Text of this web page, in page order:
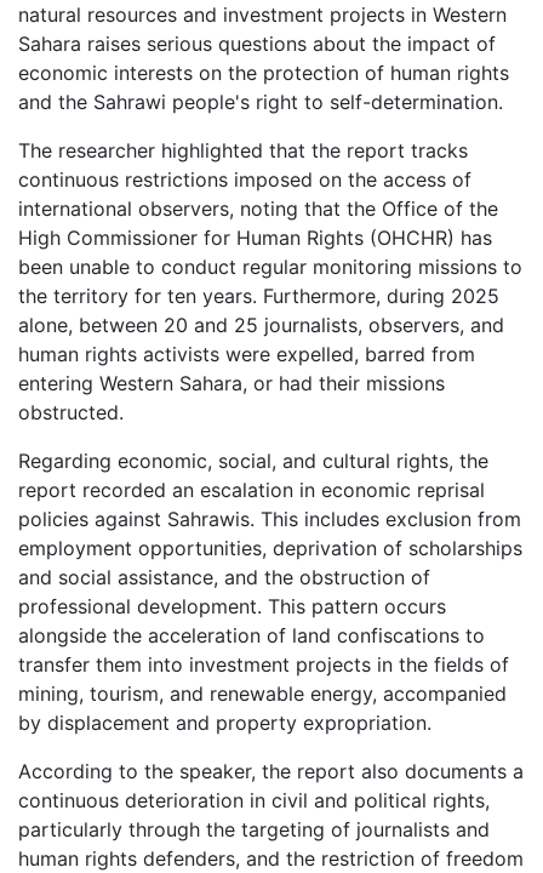
natural resources and investment projects in Western
Sahara raises serious questions about the impact of
economic interests on the protection of human rights
and the Sahrawi people's right to self-determination.
The researcher highlighted that the report tracks
continuous restrictions imposed on the access of
international observers, noting that the Office of the
High Commissioner for Human Rights (OHCHR) has
been unable to conduct regular monitoring missions to
the territory for ten years. Furthermore, during 2025
alone, between 20 and 25 journalists, observers, and
human rights activists were expelled, barred from
entering Western Sahara, or had their missions
obstructed.
Regarding economic, social, and cultural rights, the
report recorded an escalation in economic reprisal
policies against Sahrawis. This includes exclusion from
employment opportunities, deprivation of scholarships
and social assistance, and the obstruction of
professional development. This pattern occurs
alongside the acceleration of land confiscations to
transfer them into investment projects in the fields of
mining, tourism, and renewable energy, accompanied
by displacement and property expropriation.
According to the speaker, the report also documents a
continuous deterioration in civil and political rights,
particularly through the targeting of journalists and
human rights defenders, and the restriction of freedom